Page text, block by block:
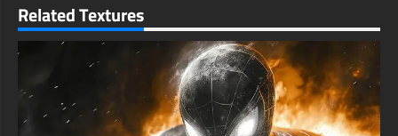
Realme, HTC, Honor, Asus, BlackBerry, and ZTE.
-The Batman vs the Joker wallpaper 4K HD ULTRA HD For
Smart TV & Streaming Device Amazon , Fire TV, Android TV,
LG WebOS, Roku TV, Google TV, Horizon TV, Firefox OS for
-The Batman vs the Joker wallpaper 4K HD ULTRA HD For
Gaming Console Sony PlayStation, Microsoft Xbox, Nintendo
Switch
Related Textures